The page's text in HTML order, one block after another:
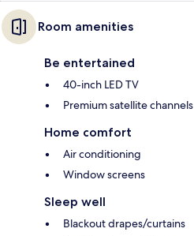
Room amenities
Be entertained
40-inch LED TV
Premium satellite channels
Home comfort
Air conditioning
Window screens
Sleep well
Blackout drapes/curtains